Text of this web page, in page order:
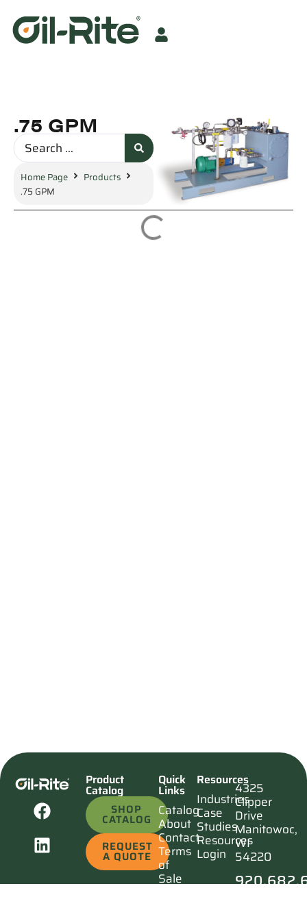
.75 GPM
Home Page
Products
.75 GPM
Product
Catalog
SHOP
CATALOG
REQUEST
A QUOTE
Quick
Links
Catalog
About
Contact
Terms
of
Sale
Resources
Industries
Case
Studies
Resources
Login
4325
Clipper
Drive
Manitowoc,
WI
54220